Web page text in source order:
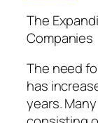
The
Companies
The need
has
years.